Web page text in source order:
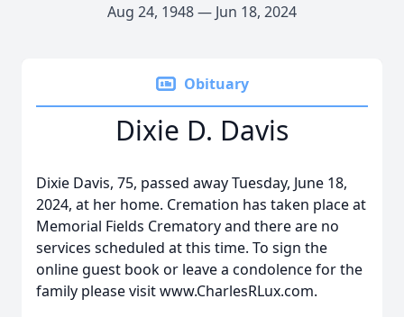
Aug 24, 1948 — Jun 18, 2024
Obituary
Dixie D. Davis
Dixie Davis, 75, passed away Tuesday, June 18,
2024, at her home. Cremation has taken place at
Memorial Fields Crematory and there are no
services scheduled at this time. To sign the
online guest book or leave a condolence for the
family please visit www.CharlesRLux.com.